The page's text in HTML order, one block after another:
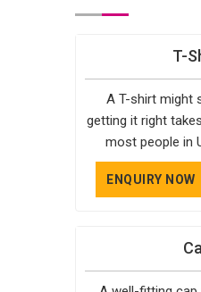
T-
A T-shirt might
getting it right
most people in
Emirates) realise.
the stitching,
UAE (United Arab
Factory
ENQUIRY NOW